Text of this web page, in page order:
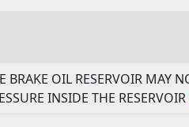
OIL RESERVOIR MAY
INSIDE THE RESERVOIR